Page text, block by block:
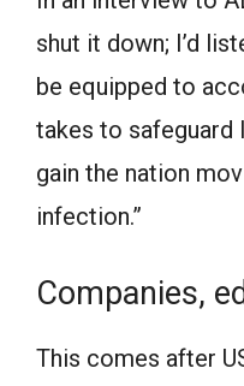
shut it down; I’d
be equipped to
takes to safeguard
gain the nation
infection.”
Companies,
This comes after